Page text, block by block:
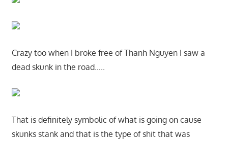
Crazy too when I broke free of Thanh Nguyen I saw a
dead skunk in the road…..
That is definitely symbolic of what is going on cause
skunks stank and that is the type of shit that was